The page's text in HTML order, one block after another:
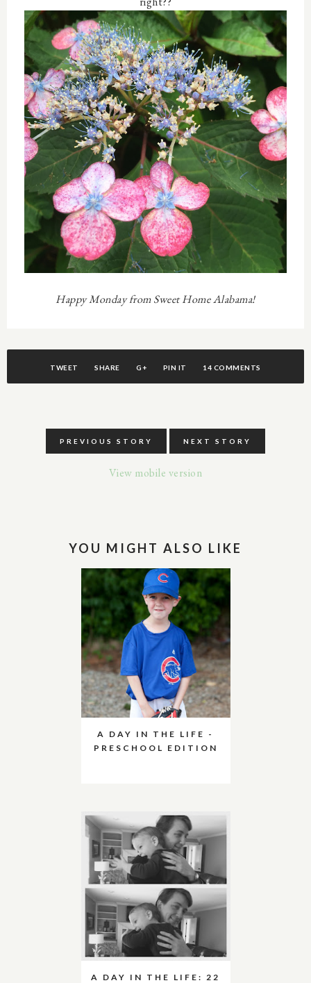
Happy Monday from Sweet Home Alabama!
TWEET SHARE G+ PIN IT 14 COMMENTS
PREVIOUS STORY NEXT STORY
View mobile version
YOU MIGHT ALSO LIKE
A DAY IN THE LIFE -
PRESCHOOL EDITION
A DAY IN THE LIFE: 22